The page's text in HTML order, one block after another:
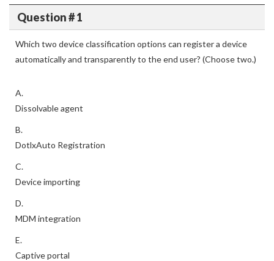
Question # 1
Which two device classification options can register a device
automatically and transparently to the end user? (Choose two.)
A.
Dissolvable agent
B.
DotlxAuto Registration
C.
Device importing
D.
MDM integration
E.
Captive portal